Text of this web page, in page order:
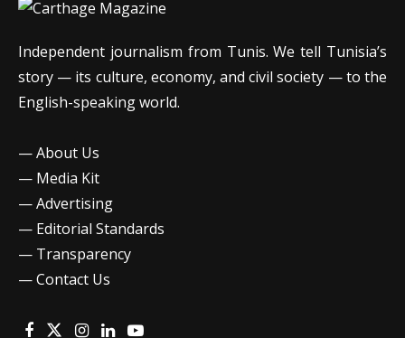
Independent journalism from Tunis. We tell Tunisia’s
story — its culture, economy, and civil society — to the
English-speaking world.
—About Us
— Media Kit
—Advertising
— Editorial Standards
— Transparency
—Contact Us